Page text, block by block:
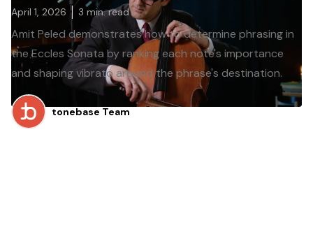
April 1, 2026 3 min. read
Amit Peled demonstrates how to determine phrasing in
the Eccles Sonata by ranking each note's importance
and shaping vibrato around the phrase's destination.
tonebase Team